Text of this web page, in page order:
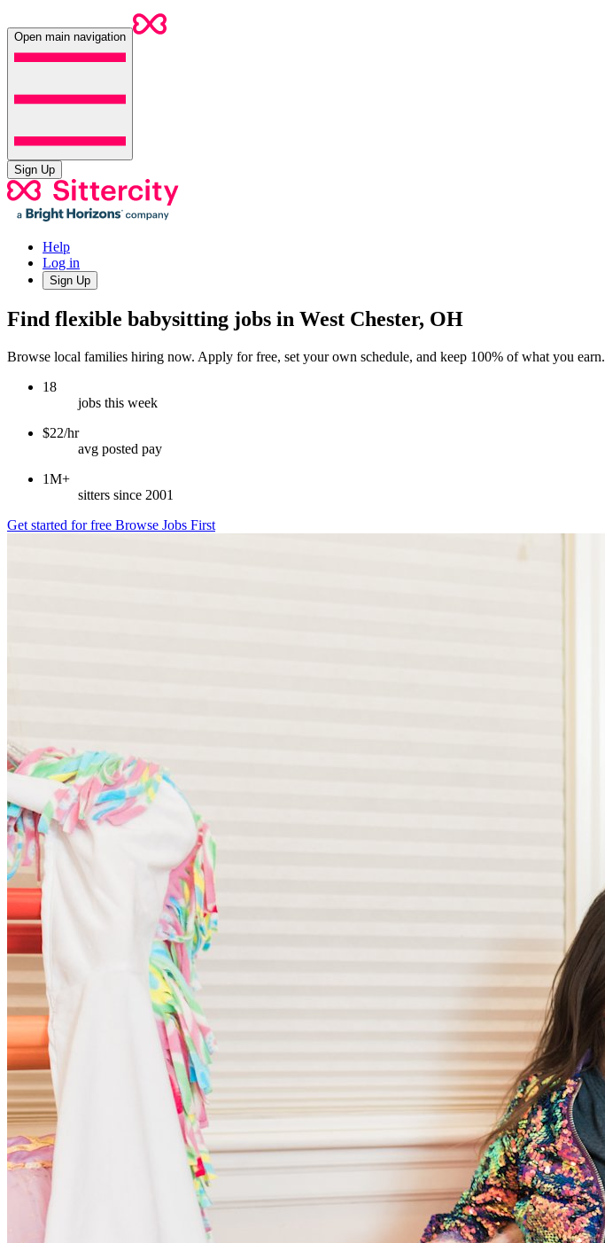
Open main navigation
Sign Up
Help
Log in
Sign Up
Find flexible babysitting jobs in West Chester, OH
Browse local families hiring now. Apply for free, set your own schedule, and keep 100% of what you earn.
18
jobs this week
$22/hr
avg posted pay
1M+
sitters since 2001
Get started for free Browse Jobs First